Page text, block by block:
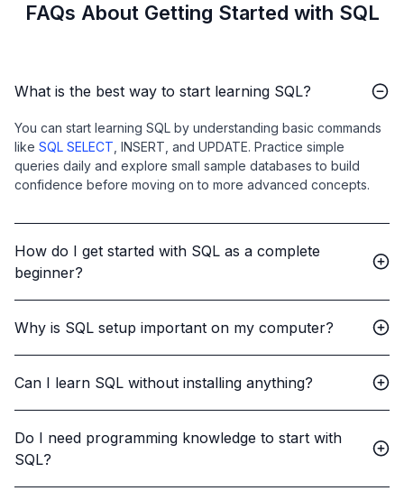
FAQs About Getting Started with SQL
What is the best way to start learning SQL?
You can start learning SQL by understanding basic commands
like SQL SELECT , INSERT, and UPDATE. Practice simple
queries daily and explore small sample databases to build
confidence before moving on to more advanced concepts.
How do I get started with SQL as a complete
beginner?
Why is SQL setup important on my computer?
Can I learn SQL without installing anything?
Do I need programming knowledge to start with
SQL?